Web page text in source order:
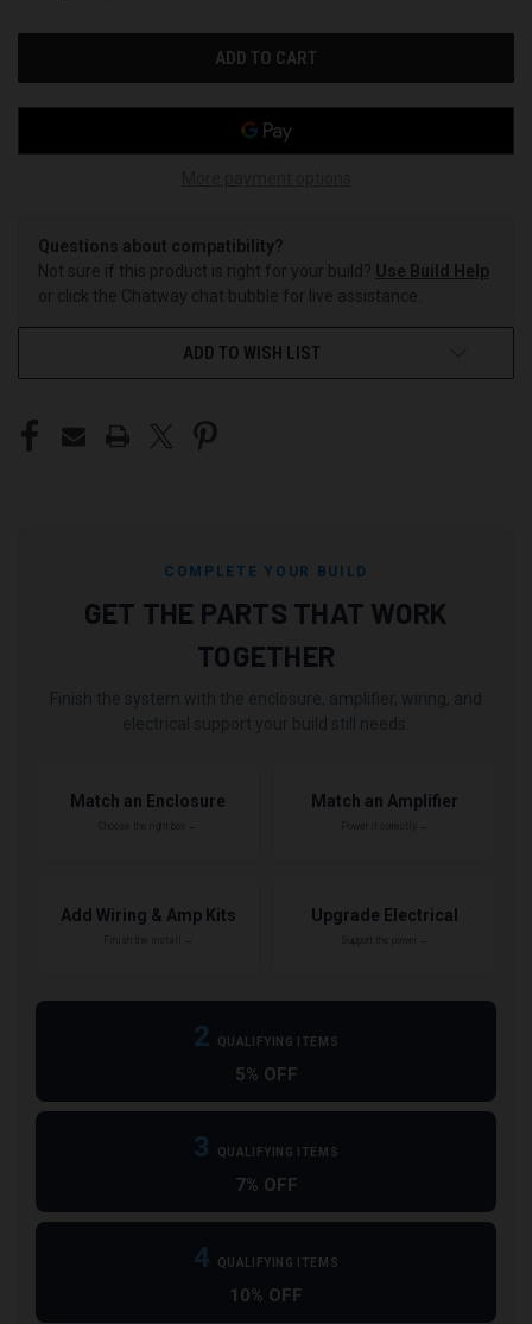
Questions about compatibility?
Not sure if this product is right for your build? Use Build Help
or click the Chatway chat bubble for live assistance.
ADD TO WISH LIST
COMPLETE YOUR BUILD
GET THE PARTS THAT WORK
TOGETHER
Match an Enclosure Match an Amplifier
Add Wiring & Amp Kits Upgrade Electrical
2 QUALIFYING ITEMS
5% OFF
3 QUALIFYING ITEMS
7% OFF
4 QUALIFYING ITEMS
10% OFF